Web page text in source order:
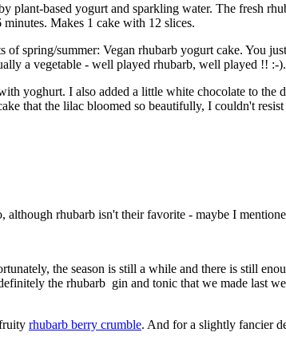
plant-based yogurt and sparkling water. The fresh
Makes 1 cake with 12 slices.
spring/summer: Vegan rhubarb yogurt cake. You
a vegetable - well played rhubarb, well played !! :-).
yoghurt. I also added a little white chocolate to the
that the lilac bloomed so beautifully, I couldn't
rhubarb isn't their favorite - maybe I
the season is still a while and there is still
the rhubarb gin and tonic that we made last
rhubarb berry crumble. And for a slightly fancier